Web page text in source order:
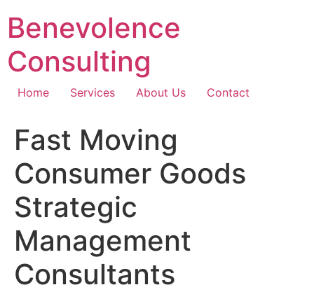
content
Benevolence
Consulting
Home Services About Us Contact
Fast Moving
Consumer Goods
Strategic
Management
Consultants